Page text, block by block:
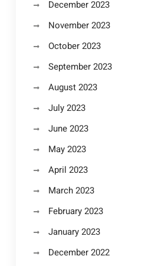
December 2023
November 2023
October 2023
September 2023
August 2023
July 2023
June 2023
May 2023
April 2023
March 2023
February 2023
January 2023
December 2022